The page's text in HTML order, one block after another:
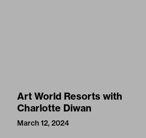
Art World Resorts with
Charlotte Diwan
March 12, 2024